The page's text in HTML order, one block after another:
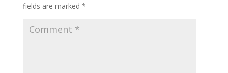
fields are marked *